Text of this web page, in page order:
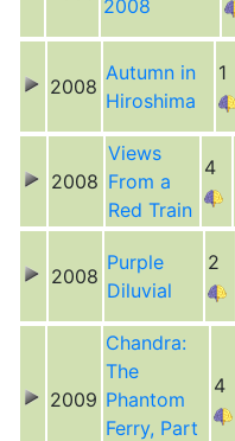
2008
2008
Autumn in
Hiroshima
1
2008
Views
From a
Red Train
4
2008
Purple
Diluvial
2
2009
Chandra:
The
Phantom
Ferry, Part
4